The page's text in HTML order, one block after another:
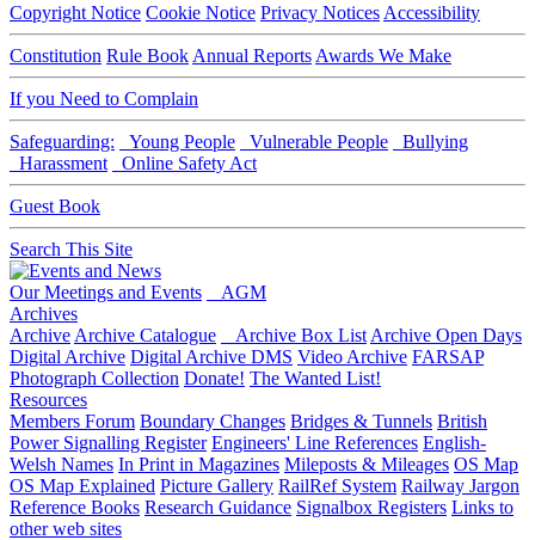
Copyright Notice Cookie Notice Privacy Notices Accessibility
Constitution Rule Book Annual Reports Awards We Make
If you Need to Complain
Safeguarding: Young People Vulnerable People
Bullying
Harassment
Online Safety Act
Guest Book
Search This Site
Our Meetings and Events
AGM
Archives
Archive Archive Catalogue Archive Box List Archive Open Days
Digital Archive Digital Archive DMS Video Archive FARSAP
Photograph Collection Donate! The Wanted List!
Resources
Members Forum Boundary Changes Bridges & Tunnels British
Power Signalling Register Engineers' Line References English-
Welsh Names In Print in Magazines Mileposts & Mileages OS Map
OS Map Explained Picture Gallery RailRef System Railway Jargon
Reference Books Research Guidance Signalbox Registers Links to
other web sites